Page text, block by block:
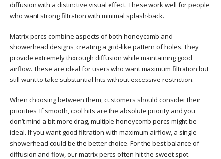
diffusion with a distinctive visual effect. These work well for people
who want strong filtration with minimal splash-back.
Matrix percs combine aspects of both honeycomb and
showerhead designs, creating a grid-like pattern of holes. They
provide extremely thorough diffusion while maintaining good
airflow. These are ideal for users who want maximum filtration but
still want to take substantial hits without excessive restriction.
When choosing between them, customers should consider their
priorities. If smooth, cool hits are the absolute priority and you
don’t mind a bit more drag, multiple honeycomb percs might be
ideal. If you want good filtration with maximum airflow, a single
showerhead could be the better choice. For the best balance of
diffusion and flow, our matrix percs often hit the sweet spot.